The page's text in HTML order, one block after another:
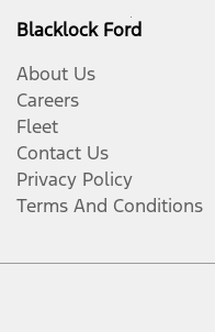
Blacklock Ford
About Us
Careers
Fleet
Contact Us
Privacy Policy
Terms And Conditions